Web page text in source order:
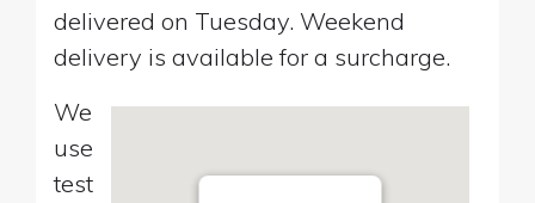
delivered on Tuesday. Weekend
delivery is available for a surcharge.
We
use
test